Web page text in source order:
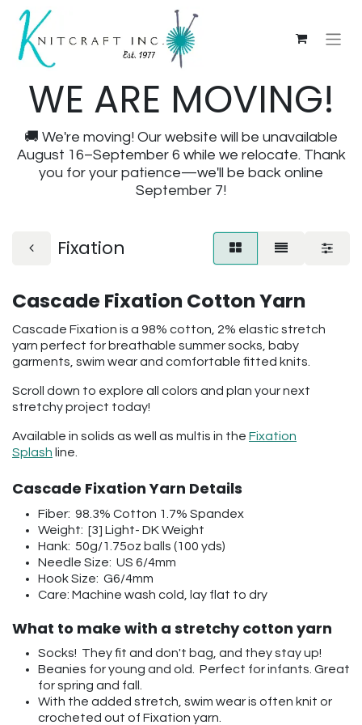
WE ARE MOVING!
🚚 We're moving! Our website will be unavailable
August 16–September 6 while we relocate. Thank
you for your patience—we'll be back online
September 7!
Fixation
Cascade Fixation Cotton Yarn
Cascade Fixation is a 98% cotton, 2% elastic stretch
yarn perfect for breathable summer socks, baby
garments, swim wear and comfortable fitted knits.
Scroll down to explore all colors and plan your next
stretchy project today!
Available in solids as well as multis in the Fixation
Splash line.
Cascade Fixation Yarn Details
Fiber: 98.3% Cotton 1.7% Spandex
Weight: [3] Light- DK Weight
Hank: 50g/1.75oz balls (100 yds)
Needle Size: US 6/4mm
Hook Size: G6/4mm
Care: Machine wash cold, lay flat to dry
What to make with a stretchy cotton yarn
Socks! They fit and don't bag, and they stay up!
Beanies for young and old. Perfect for infants. Great
for spring and fall.
With the added stretch, swim wear is often knit or
crocheted out of Fixation yarn.